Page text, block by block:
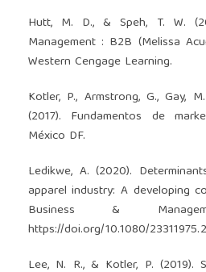
Hutt, M. D., & Speh, T. W.
Management : B2B (Melissa
Western Cengage Learning.
Kotler, P., Armstrong, G., Gay,
(2017). Fundamentos de
México DF.
Ledikwe, A. (2020).
apparel industry: A developing
Business &
https://doi.org/10.1080/
Lee, N. R., & Kotler, P. (2019).